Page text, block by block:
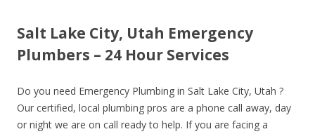
Salt Lake City, Utah Emergency
Plumbers – 24 Hour Services
Do you need Emergency Plumbing in Salt Lake City, Utah ?
Our certified, local plumbing pros are a phone call away, day
or night we are on call ready to help. If you are facing a